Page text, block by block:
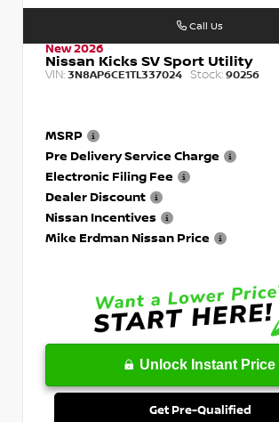
New 2026
Nissan Kicks SV Sport Utility
VIN: 3N8AP6CE1TL337024 Stock: 90256
MSRP
Pre Delivery Service Charge
Electronic Filing Fee
Dealer Discount
Nissan Incentives
Mike Erdman Nissan Price
Unlock Instant Price
Get Pre-Qualified
Call Us